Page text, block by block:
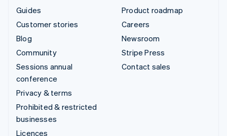
Guides
Customer stories
Blog
Community
Sessions annual
conference
Privacy & terms
Prohibited & restricted
businesses
Licences
Product roadmap
Careers
Newsroom
Stripe Press
Contact sales